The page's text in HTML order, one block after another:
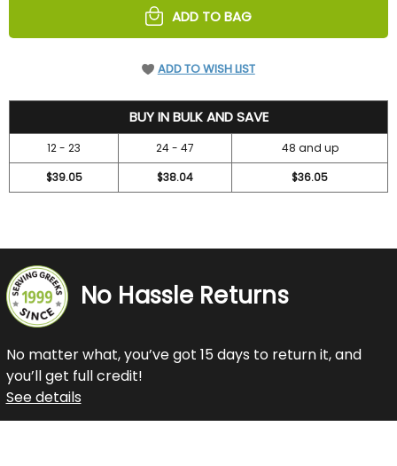
ADD TO BAG
ADD TO WISH LIST
BUY IN BULK AND SAVE
12 - 23 24 - 47
48 and up
$39.05
$38.04 $36.05
No Hassle Returns
No matter what, you’ve got 15 days to return it, and
you’ll get full credit!
See details